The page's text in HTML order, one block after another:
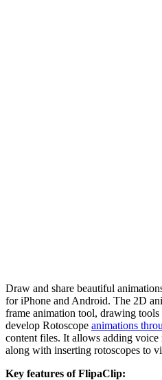
Draw and share beautiful
for iPhone and Android. The 2D
frame animation tool, drawing tools
develop Rotoscope animations
content files. It allows adding
along with inserting rotoscopes to
Key features of FlipaClip: